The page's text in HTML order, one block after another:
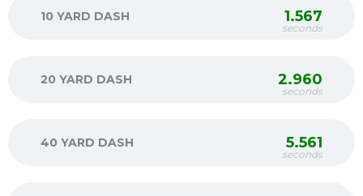
10 YARD DASH 1.567
seconds
20 YARD DASH 2.960
seconds
40 YARD DASH 5.561
seconds